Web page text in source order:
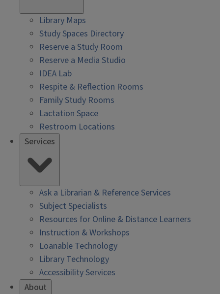
Library Maps
Study Spaces Directory
Reserve a Study Room
Reserve a Media Studio
IDEA Lab
Respite & Reflection Rooms
Family Study Rooms
Lactation Space
Restroom Locations
Services
Ask a Librarian & Reference Services
Subject Specialists
Resources for Online & Distance Learners
Instruction & Workshops
Loanable Technology
Library Technology
Accessibility Services
About